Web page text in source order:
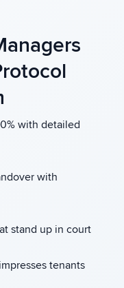
with detailed
with
stand up in court
tenants